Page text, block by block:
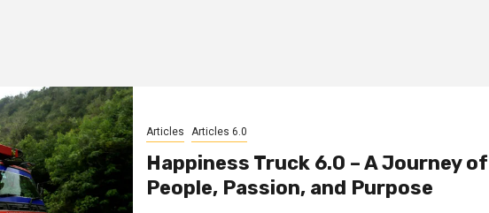
Articles Articles 6.0
Happiness Truck 6.0 – A Journey of
People, Passion, and Purpose